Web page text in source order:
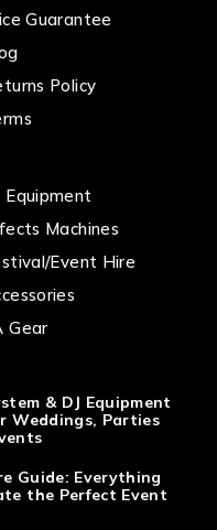
Guarantee
Policy
Equipment
Machines
Event Hire
Gear
& DJ Equipment
Weddings, Parties
Guide: Everything
the Perfect Event